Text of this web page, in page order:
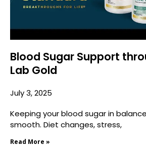
Blood Sugar Support
Lab Gold
July 3, 2025
Keeping your blood sugar in
smooth. Diet changes, stress,
Read More »